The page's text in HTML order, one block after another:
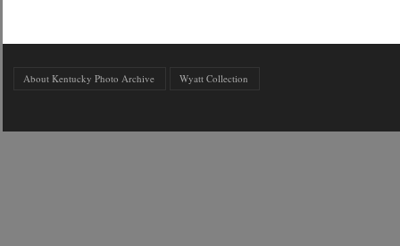
About Kentucky Photo Archive Wyatt Collection